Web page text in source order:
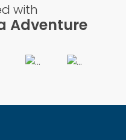
with
Adventure